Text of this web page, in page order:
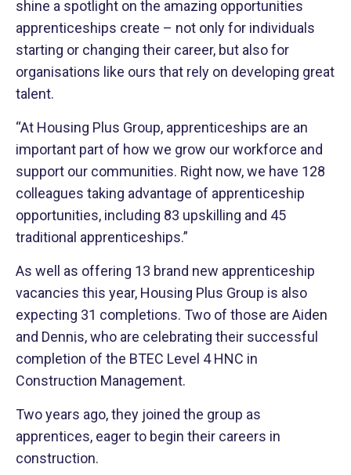
shine a spotlight on the amazing opportunities
apprenticeships create – not only for individuals
starting or changing their career, but also for
organisations like ours that rely on developing great
talent.
“At Housing Plus Group, apprenticeships are an
important part of how we grow our workforce and
support our communities. Right now, we have 128
colleagues taking advantage of apprenticeship
opportunities, including 83 upskilling and 45
traditional apprenticeships.”
As well as offering 13 brand new apprenticeship
vacancies this year, Housing Plus Group is also
expecting 31 completions. Two of those are Aiden
and Dennis, who are celebrating their successful
completion of the BTEC Level 4 HNC in
Construction Management.
Two years ago, they joined the group as
apprentices, eager to begin their careers in
construction.